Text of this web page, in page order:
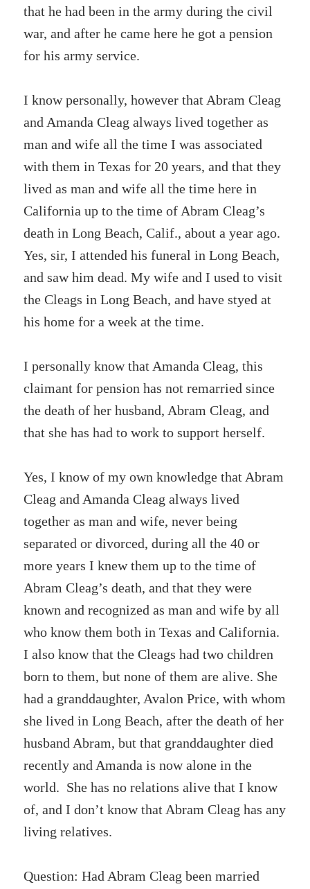
that he had been in the army during the civil
war, and after he came here he got a pension
for his army service.
I know personally, however that Abram Cleag
and Amanda Cleag always lived together as
man and wife all the time I was associated
with them in Texas for 20 years, and that they
lived as man and wife all the time here in
California up to the time of Abram Cleag’s
death in Long Beach, Calif., about a year ago.
Yes, sir, I attended his funeral in Long Beach,
and saw him dead. My wife and I used to visit
the Cleags in Long Beach, and have styed at
his home for a week at the time.
I personally know that Amanda Cleag, this
claimant for pension has not remarried since
the death of her husband, Abram Cleag, and
that she has had to work to support herself.
Yes, I know of my own knowledge that Abram
Cleag and Amanda Cleag always lived
together as man and wife, never being
separated or divorced, during all the 40 or
more years I knew them up to the time of
Abram Cleag’s death, and that they were
known and recognized as man and wife by all
who know them both in Texas and California.
I also know that the Cleags had two children
born to them, but none of them are alive. She
had a granddaughter, Avalon Price, with whom
she lived in Long Beach, after the death of her
husband Abram, but that granddaughter died
recently and Amanda is now alone in the
world. She has no relations alive that I know
of, and I don’t know that Abram Cleag has any
living relatives.
Question: Had Abram Cleag been married